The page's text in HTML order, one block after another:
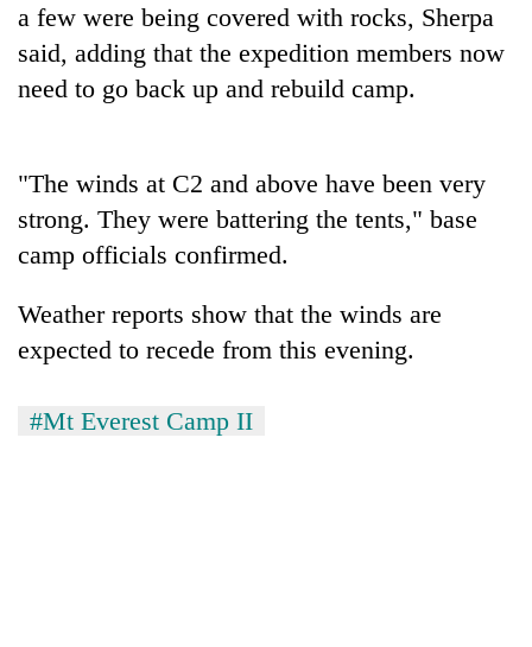
is
paying
farmers
are
planting
more
away
investors
Nepal
Banking
in
Lessons
from
the
Asian
a few were being covered with rocks, Sherpa
said, adding that the expedition members now
need to go back up and rebuild camp.
"The winds at C2 and above have been very
strong. They were battering the tents," base
camp officials confirmed.
Weather reports show that the winds are
expected to recede from this evening.
#Mt Everest Camp II